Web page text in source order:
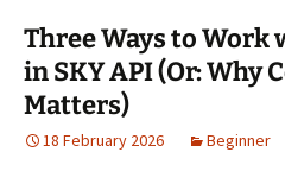
Three Ways to Work
in SKY API (Or: Why
Matters)
18 February 2026 Beginner